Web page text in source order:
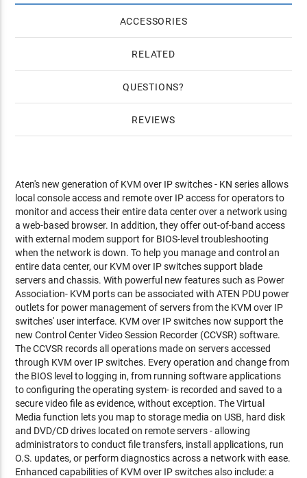
ACCESSORIES
RELATED
QUESTIONS
REVIEWS
Aten's new generation of KVM over IP switches - KN series allows
local console access and remote over IP access for operators to
monitor and access their entire data center over a network using
a web-based browser. In addition, they offer out-of-band access
with external modem support for BIOS-level troubleshooting
when the network is down. To help you manage and control an
entire data center, our KVM over IP switches support blade
servers and chassis. With powerful new features such as Power
Association- KVM ports can be associated with ATEN PDU power
outlets for power management of servers from the KVM over IP
switches' user interface. KVM over IP switches now support the
new Control Center Video Session Recorder (CCVSR) software.
The CCVSR records all operations made on servers accessed
through KVM over IP switches. Every operation and change from
the BIOS level to logging in, from running software applications
to configuring the operating system- is recorded and saved to a
secure video file as evidence, without exception. The Virtual
Media function lets you map to storage media on USB, hard disk
and DVD/CD drives located on remote servers - allowing
administrators to conduct file transfers, install applications, run
O.S. updates, or perform diagnostics across a network with ease.
Enhanced capabilities of KVM over IP switches also include: a